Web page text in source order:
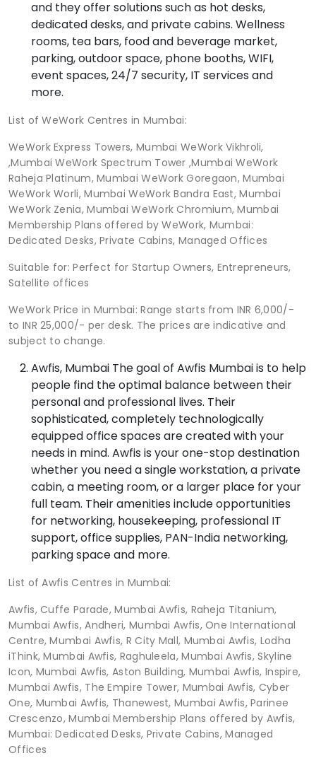
and they offer solutions such as hot desks,
dedicated desks, and private cabins. Wellness
rooms, tea bars, food and beverage market,
parking, outdoor space, phone booths, WIFI,
event spaces, 24/7 security, IT services and
more.
List of WeWork Centres in Mumbai:
WeWork Express Towers, Mumbai WeWork Vikhroli,
,Mumbai WeWork Spectrum Tower ,Mumbai WeWork
Raheja Platinum, Mumbai WeWork Goregaon, Mumbai
WeWork Worli, Mumbai WeWork Bandra East, Mumbai
WeWork Zenia, Mumbai WeWork Chromium, Mumbai
Membership Plans offered by WeWork, Mumbai:
Dedicated Desks, Private Cabins, Managed Offices
Suitable for: Perfect for Startup Owners, Entrepreneurs,
Satellite offices
WeWork Price in Mumbai: Range starts from INR 6,000/-
to INR 25,000/- per desk. The prices are indicative and
subject to change.
Awfis, Mumbai The goal of Awfis Mumbai is to help
people find the optimal balance between their
personal and professional lives. Their
sophisticated, completely technologically
equipped office spaces are created with your
needs in mind. Awfis is your one-stop destination
whether you need a single workstation, a private
cabin, a meeting room, or a larger place for your
full team. Their amenities include opportunities
for networking, housekeeping, professional IT
support, office supplies, PAN-India networking,
parking space and more.
List of Awfis Centres in Mumbai:
Awfis, Cuffe Parade, Mumbai Awfis, Raheja Titanium,
Mumbai Awfis, Andheri, Mumbai Awfis, One International
Centre, Mumbai Awfis, R City Mall, Mumbai Awfis, Lodha
iThink, Mumbai Awfis, Raghuleela, Mumbai Awfis, Skyline
Icon, Mumbai Awfis, Aston Building, Mumbai Awfis, Inspire,
Mumbai Awfis, The Empire Tower, Mumbai Awfis, Cyber
One, Mumbai Awfis, Thanewest, Mumbai Awfis, Parinee
Crescenzo, Mumbai Membership Plans offered by Awfis,
Mumbai: Dedicated Desks, Private Cabins, Managed
Offices